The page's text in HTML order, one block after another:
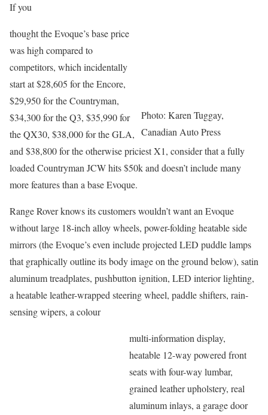
If you
Photo: Karen Tuggay,
Canadian Auto Press
thought the Evoque’s base price
was high compared to
competitors, which incidentally
start at $28,605 for the Encore,
$29,950 for the Countryman,
$34,300 for the Q3, $35,990 for
the QX30, $38,000 for the GLA,
and $38,800 for the otherwise priciest X1, consider that a fully
loaded Countryman JCW hits $50k and doesn’t include many
more features than a base Evoque.
Range Rover knows its customers wouldn’t want an Evoque
without large 18-inch alloy wheels, power-folding heatable side
mirrors (the Evoque’s even include projected LED puddle lamps
that graphically outline its body image on the ground below), satin
aluminum treadplates, pushbutton ignition, LED interior lighting,
a heatable leather-wrapped steering wheel, paddle shifters, rain-
sensing wipers, a colour
multi-information display,
heatable 12-way powered front
seats with four-way lumbar,
grained leather upholstery, real
aluminum inlays, a garage door